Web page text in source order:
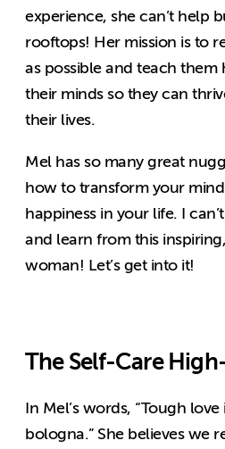
experience, she can’t help
rooftops! Her mission is to
as possible and teach
their minds so they can
their lives.
Mel has so many great
how to transform your
happiness in your life. I
and learn from this
woman! Let’s get into it!
The Self-Care
In Mel’s words, “Tough
bologna.” She believes we